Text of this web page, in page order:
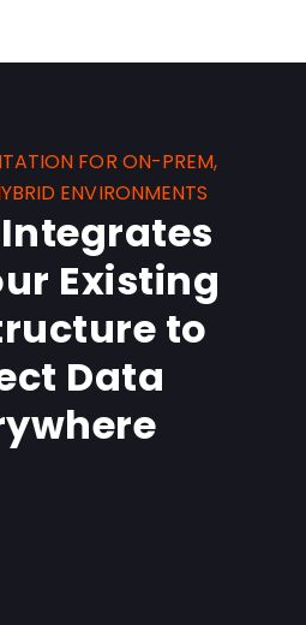
FOR ON-PREM,
ENVIRONMENTS
Existing
to
Data